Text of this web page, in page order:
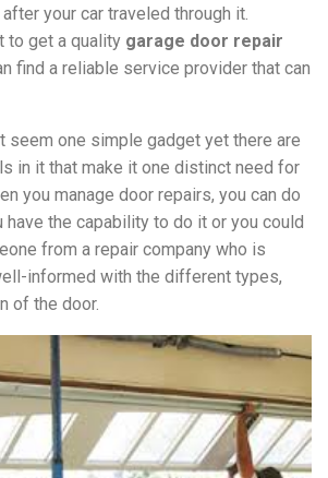
your car traveled through it.
to get a quality garage door repair
find a reliable service provider that can
seem one simple gadget yet there are
in it that make it one distinct need for
you manage door repairs, you can do
the capability to do it or you could
from a repair company who is
informed with the different types,
of the door.